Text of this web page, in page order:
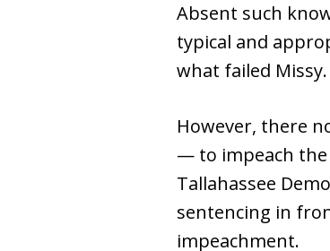
Absent such
typical and
what failed Missy.
However, there
— to impeach the
Tallahassee
sentencing in
impeachment.